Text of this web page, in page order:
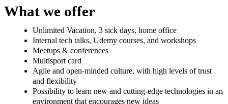
What we offer
Unlimited Vacation, 3 sick days, home office
Internal tech talks, Udemy courses, and workshops
Meetups & conferences
Multisport card
Agile and open-minded culture, with high levels of trust
and flexibility
Possibility to learn new and cutting-edge technologies in an
environment that encourages new ideas